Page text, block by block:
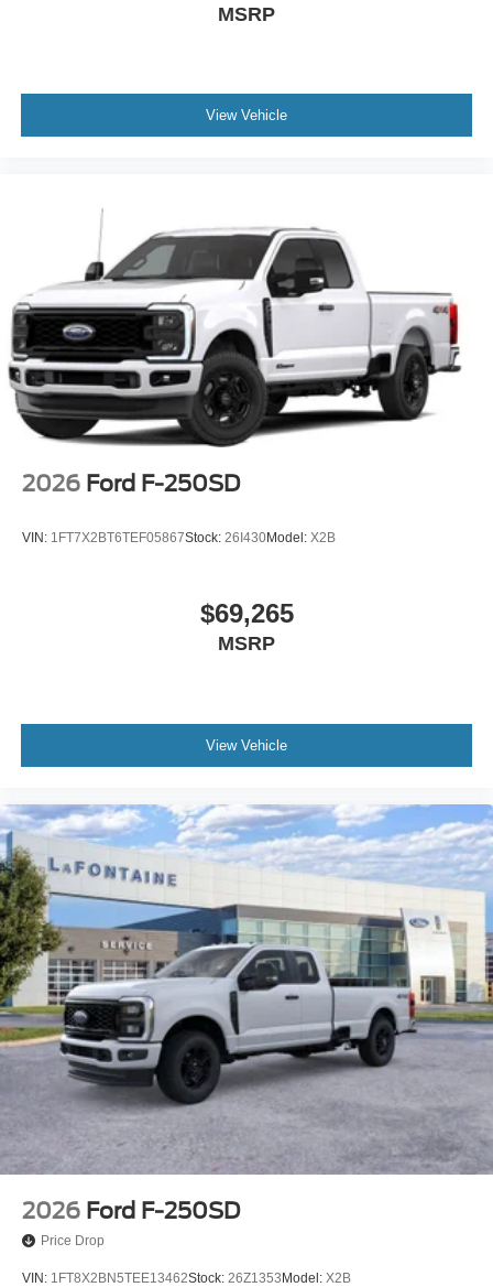
MSRP
View Vehicle
2026 Ford F-250SD
VIN: 1FT7X2BT6TEF05867Stock: 26I430Model: X2B
$69,265
MSRP
View Vehicle
2026 Ford F-250SD
Price Drop
VIN: 1FT8X2BN5TEE13462Stock: 26Z1353 Model: X2B